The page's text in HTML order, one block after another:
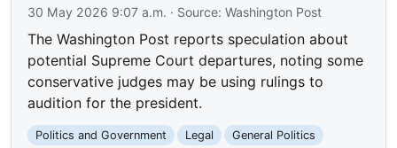
30 May 2026 9:07 a.m. · Source:Washington Post
The Washington Post reports speculation about
potential Supreme Court departures, noting some
conservative judges may be using rulings to
audition for the president.
Politics and Government Legal General Politics